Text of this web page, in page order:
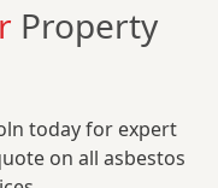
Property
today for expert
on all asbestos